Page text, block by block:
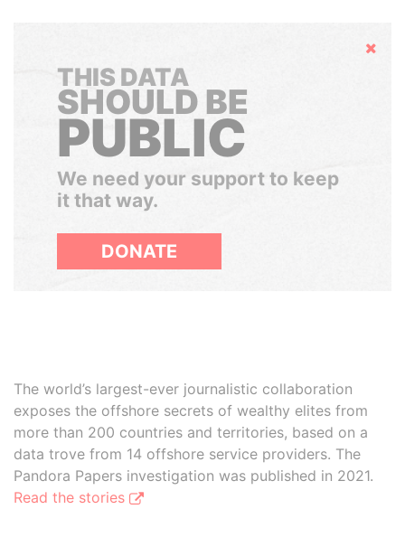
Hide
THIS DATA
SHOULD BE
PUBLIC
We need your support to keep
it that way.
DONATE
The world’s largest-ever journalistic collaboration
exposes the offshore secrets of wealthy elites from
more than 200 countries and territories, based on a
data trove from 14 offshore service providers. The
Pandora Papers investigation was published in 2021.
Read the stories